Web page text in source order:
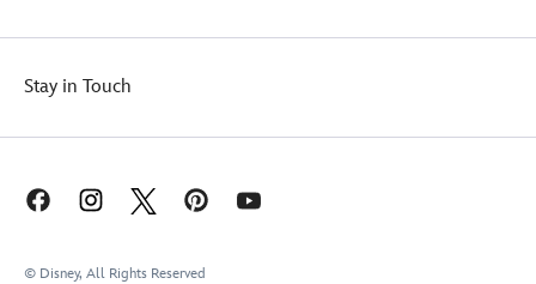
Stay in Touch
© Disney, All Rights Reserved